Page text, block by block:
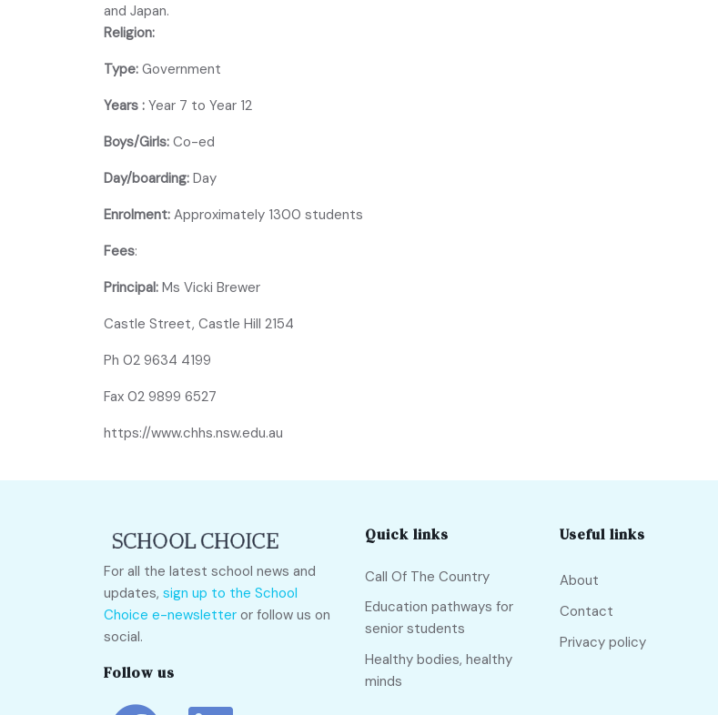
and Japan.
Religion:
Type: Government
Years : Year 7 to Year 12
Boys/Girls: Co-ed
Day/boarding: Day
Enrolment: Approximately 1300 students
Fees:
Principal: Ms Vicki Brewer
Castle Street, Castle Hill 2154
Ph 02 9634 4199
Fax 02 9899 6527
https://www.chhs.nsw.edu.au
For all the latest school news and
updates, sign up to the School
Choice e-newsletter or follow us on
social.
Follow us
Quick links
Call Of The Country
Education pathways for
senior students
Healthy bodies, healthy
minds
Useful links
About
Contact
Privacy policy